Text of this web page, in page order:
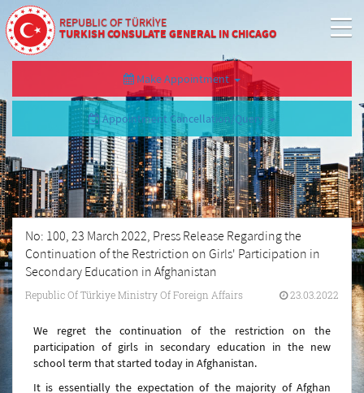
REPUBLIC OF TÜRKİYE
TURKISH CONSULATE GENERAL IN CHICAGO
Make Appointment
Appointment Cancellation/Query
No: 100, 23 March 2022, Press Release Regarding the
Continuation of the Restriction on Girls' Participation in
Secondary Education in Afghanistan
Republic Of Türkiye Ministry Of Foreign Affairs 23.03.2022
We regret the continuation of the restriction on the
participation of girls in secondary education in the new
school term that started today in Afghanistan.
It is essentially the expectation of the majority of Afghan